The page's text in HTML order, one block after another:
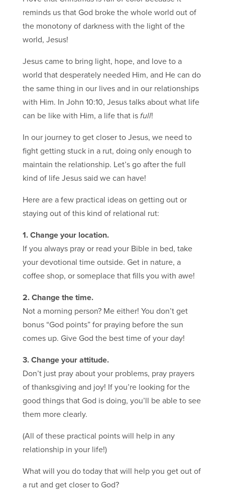
reminds us that God broke the whole world out of
the monotony of darkness with the light of the
world, Jesus!
Jesus came to bring light, hope, and love to a
world that desperately needed Him, and He can do
the same thing in our lives and in our relationships
with Him. In John 10:10, Jesus talks about what life
can be like with Him, a life that is full!
In our journey to get closer to Jesus, we need to
fight getting stuck in a rut, doing only enough to
maintain the relationship. Let’s go after the full
kind of life Jesus said we can have!
Here are a few practical ideas on getting out or
staying out of this kind of relational rut:
1. Change your location.
If you always pray or read your Bible in bed, take
your devotional time outside. Get in nature, a
coffee shop, or someplace that fills you with awe!
2. Change the time.
Not a morning person? Me either! You don’t get
bonus “God points” for praying before the sun
comes up. Give God the best time of your day!
3. Change your attitude.
Don’t just pray about your problems, pray prayers
of thanksgiving and joy! If you’re looking for the
good things that God is doing, you’ll be able to see
them more clearly.
(All of these practical points will help in any
relationship in your life!)
What will you do today that will help you get out of
a rut and get closer to God?